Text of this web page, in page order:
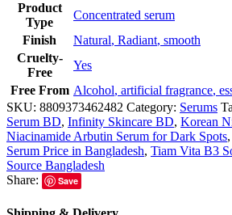
Product
Type
Concentrated serum
Finish
Natural, Radiant, smooth
Cruelty-
Free
Yes
Free From Alcohol, artificial fragrance,
SKU: 8809373462482 Category: Serums
Serum BD, Infinity Skincare BD, Korean
Niacinamide Arbutin Serum for Dark Spots,
Serum Price in Bangladesh, Tiam Vita B3
Source Bangladesh
Share:
Save